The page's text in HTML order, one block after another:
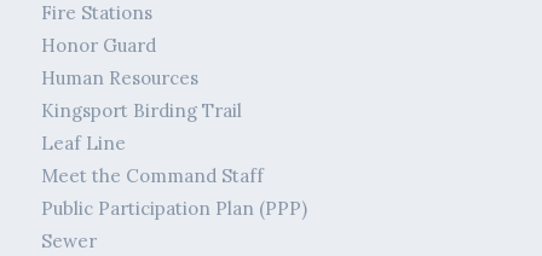
Fire Stations
Honor Guard
Human Resources
Kingsport Birding Trail
Leaf Line
Meet the Command Staff
Public Participation Plan (PPP)
Sewer